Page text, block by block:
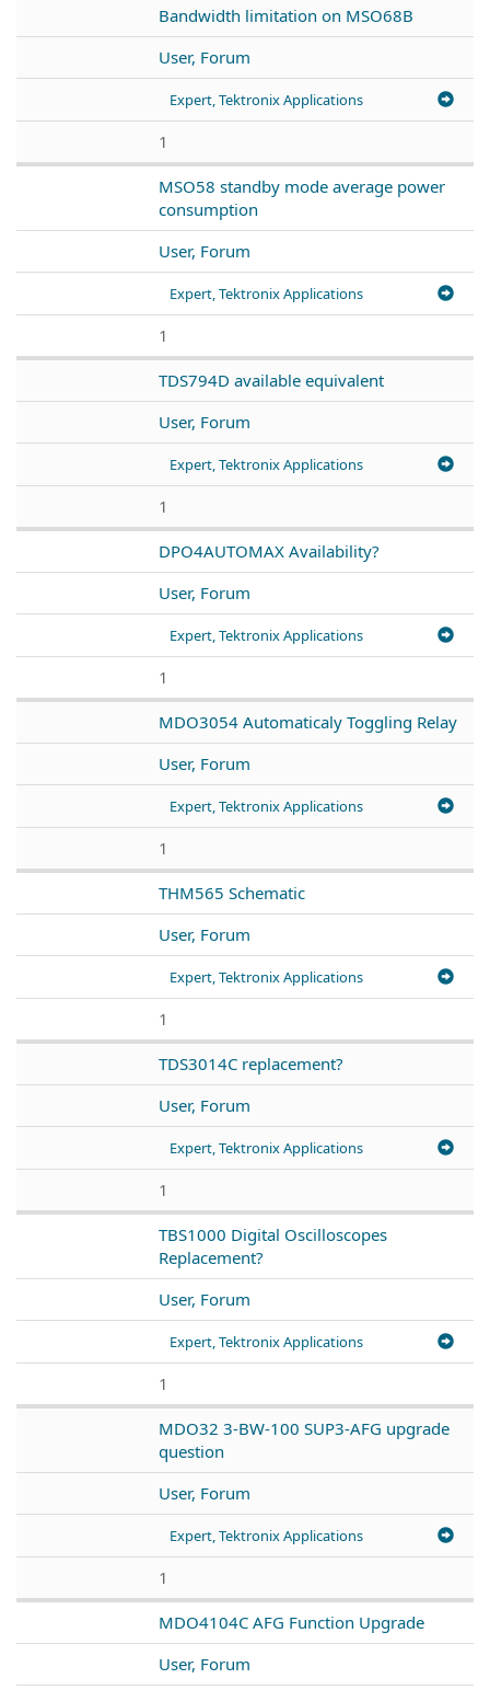
Bandwidth limitation on MSO68B
User, Forum
Expert, Tektronix Applications
1
MSO58 standby mode average power
consumption
User, Forum
Expert, Tektronix Applications
1
TDS794D available equivalent
User, Forum
Expert, Tektronix Applications
1
DPO4AUTOMAX Availability?
User, Forum
Expert, Tektronix Applications
1
MDO3054 Automaticaly Toggling Relay
User, Forum
Expert, Tektronix Applications
1
THM565 Schematic
User, Forum
Expert, Tektronix Applications
1
TDS3014C replacement?
User, Forum
Expert, Tektronix Applications
1
TBS1000 Digital Oscilloscopes
Replacement?
User, Forum
Expert, Tektronix Applications
1
MDO32 3-BW-100 SUP3-AFG upgrade
question
User, Forum
Expert, Tektronix Applications
1
MDO4104C AFG Function Upgrade
User, Forum